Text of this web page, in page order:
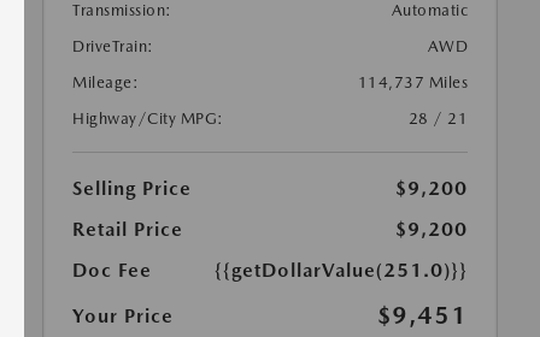
Transmission:
Automatic
DriveTrain:
AWD
Mileage:
114,737 Miles
Highway/City MPG:
28 / 21
Selling Price
$9,200
Retail Price
$9,200
Doc Fee
{{getDollarValue(251.0)}}
Your Price
$9,451